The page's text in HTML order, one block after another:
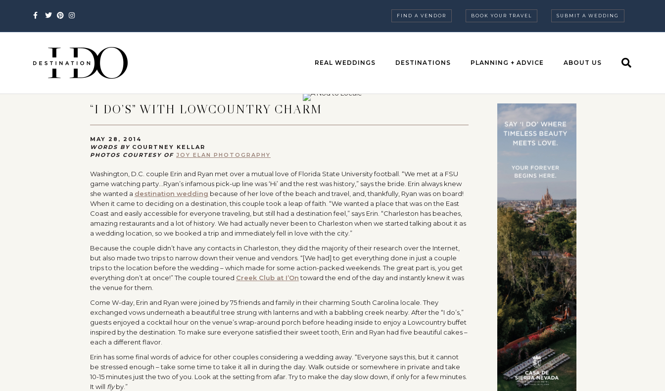
Facebook
TwitterPinterestInstagram FIND A VENDOR BOOK YOUR TRAVEL SUBMIT A WEDDING
REAL WEDDINGS DESTINATIONS PLANNING + ADVICE ABOUT US
“I DO’S” WITH LOWCOUNTRY CHARM
MAY 28, 2014
WORDS BY COURTNEY KELLAR
PHOTOS COURTESY OF JOY ELAN PHOTOGRAPHY
Washington, D.C. couple Erin and Ryan met over a mutual love of Florida State University football. “We met at a FSU
game watching party…Ryan’s infamous pick-up line was ‘Hi’ and the rest was history,” says the bride. Erin always knew
she wanted a destination wedding because of her love of the beach and travel, and, thankfully, Ryan was on board!
When it came to deciding on a destination, this couple took a leap of faith. “We wanted a place that was on the East
Coast and easily accessible for everyone traveling, but still had a destination feel,” says Erin. “Charleston has beaches,
amazing restaurants and a lot of history. We had actually never been to Charleston when we started talking about it as
a wedding location, so we booked a trip and immediately fell in love with the city.”
Because the couple didn’t have any contacts in Charleston, they did the majority of their research over the Internet,
but also made two trips to narrow down their venue and vendors. “[We had] to get everything done in just a couple
trips to the location before the wedding – which made for some action-packed weekends. The great part is, you get
everything don’t at once!” The couple toured Creek Club at I’Ontoward the end of the day and instantly knew it was
the venue for them.
Come W-day, Erin and Ryan were joined by 75 friends and family in their charming South Carolina locale. They
exchanged vows underneath a beautiful tree strung with lanterns and with a babbling creek nearby. After the “I do’s,”
guests enjoyed a cocktail hour on the venue’s wrap-around porch before heading inside to enjoy a Lowcountry buffet
inspired by the destination. To make sure everyone satisfied their sweet tooth, Erin and Ryan had five beautiful cakes –
each a different flavor.
Erin has some final words of advice for other couples considering a wedding away. “Everyone says this, but it cannot
be stressed enough – take some time to take it all in during the day. Walk outside or somewhere in private and take
10-15 minutes just the two of you. Look at the setting from afar. Try to make the day slow down, if only for a few minutes.
It will flyby.”